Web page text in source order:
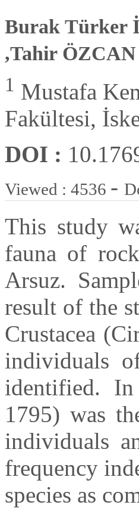
Burak Türker
,Tahir ÖZCAN
1 Mustafa
Fakültesi,
DOI :
Viewed : 4536 -
This study
fauna of
Arsuz.
result of the
Crustacea
individuals
identified.
1795) was
individuals
frequency
species as